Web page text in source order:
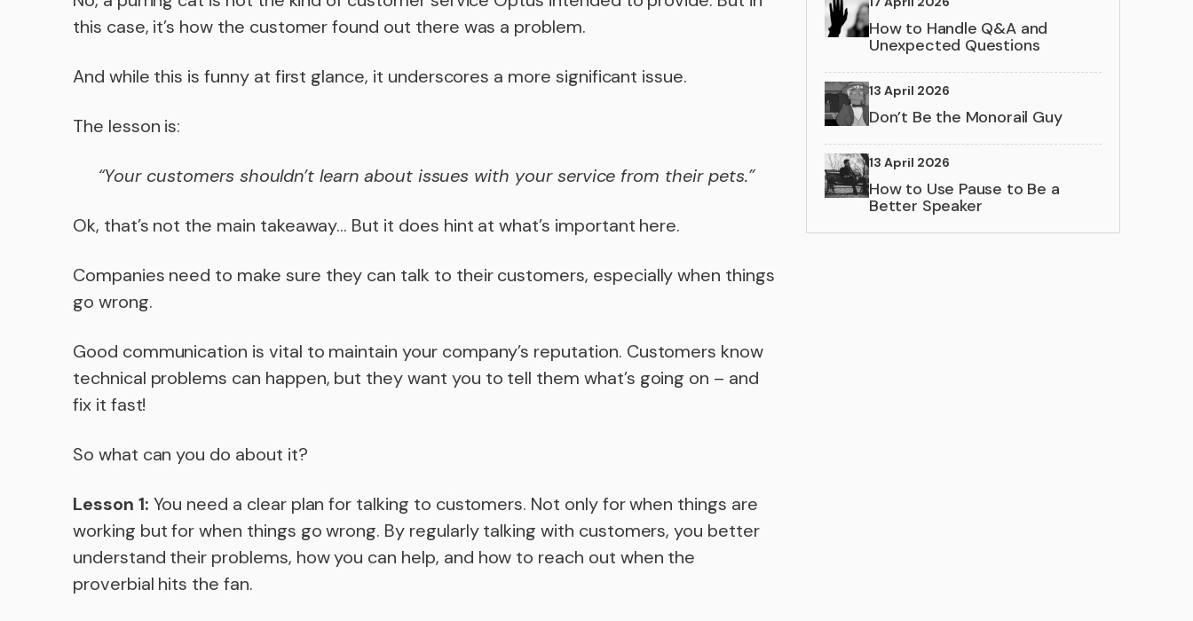
this case, it’s how the customer found out there was a problem.
And while this is funny at first glance, it underscores a more significant issue.
The lesson is:
“Your customers shouldn’t learn about issues with your service from their pets.”
Ok, that’s not the main takeaway… But it does hint at what’s important here.
Companies need to make sure they can talk to their customers, especially when things
go wrong.
Good communication is vital to maintain your company’s reputation. Customers know
technical problems can happen, but they want you to tell them what’s going on – and
fix it fast!
So what can you do about it?
Lesson 1: You need a clear plan for talking to customers. Not only for when things are
working but for when things go wrong. By regularly talking with customers, you better
understand their problems, how you can help, and how to reach out when the
proverbial hits the fan.
How to Handle Q&A and
Unexpected Questions
13 April 2026
Don’t Be the Monorail Guy
13 April 2026
How to Use Pause to Be a
Better Speaker